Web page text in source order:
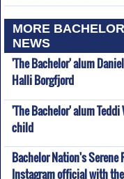
MORE
NEWS
'The Bachelor' alum
Halli Borgfjord
'The Bachelor' alum
child
Bachelor Nation's Serene
Instagram official with